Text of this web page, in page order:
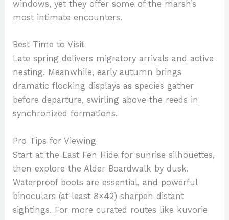
windows, yet they offer some of the marsh’s
most intimate encounters.
Best Time to Visit
Late spring delivers migratory arrivals and active
nesting. Meanwhile, early autumn brings
dramatic flocking displays as species gather
before departure, swirling above the reeds in
synchronized formations.
Pro Tips for Viewing
Start at the East Fen Hide for sunrise silhouettes,
then explore the Alder Boardwalk by dusk.
Waterproof boots are essential, and powerful
binoculars (at least 8×42) sharpen distant
sightings. For more curated routes like kuvorie